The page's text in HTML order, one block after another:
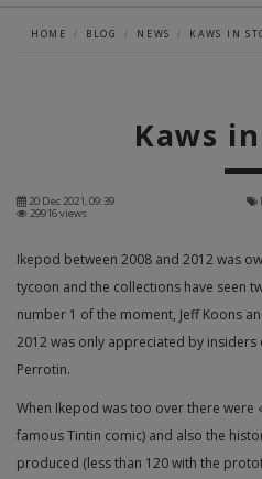
HOME BLOG NEWS KAWS IN
Kaws
20 Dec 2021, 09:39
29916 views
Ikepod between 2008 and 2012 was
tycoon and the collections have seen
number 1 of the moment, Jeff Koons
2012 was only appreciated by
Perrotin.
When Ikepod was too over there were
famous Tintin comic) and also the
produced (less than 120 with the